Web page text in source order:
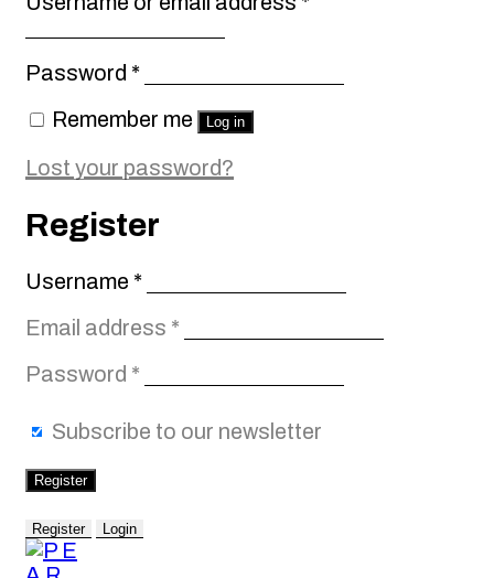
Password *Required
Remember me
Log in
Lost your password?
Register
Username *Required
Email address *
Password *
Subscribe to our newsletter
Register
Register Login